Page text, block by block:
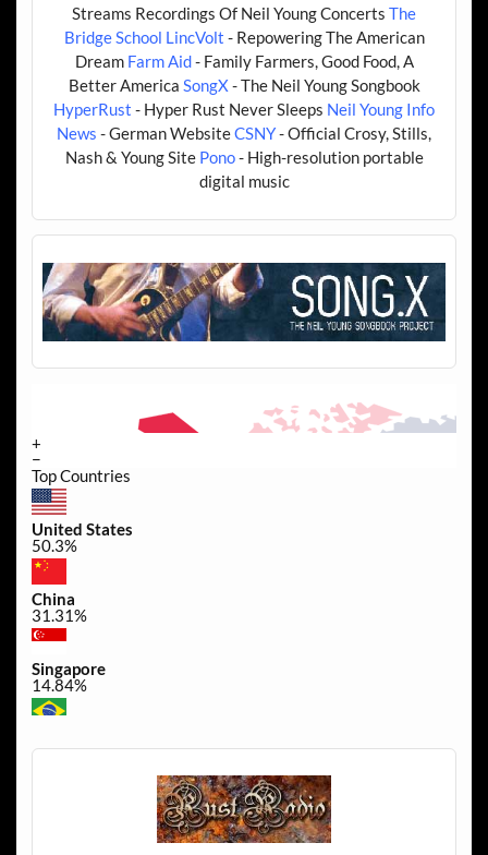
Streams Recordings Of Neil Young Concerts The
Bridge School LincVolt - Repowering The American
Dream Farm Aid- Family Farmers, Good Food, A
Better America SongX- The Neil Young Songbook
HyperRust - Hyper Rust Never Sleeps Neil Young Info
News - German WebsiteCSNY- Official Crosy, Stills,
Nash & Young Site Pono- High-resolution portable
digital music
+
−
Top Countries
United States
50.3%
China
31.31%
Singapore
14.84%
0.45%